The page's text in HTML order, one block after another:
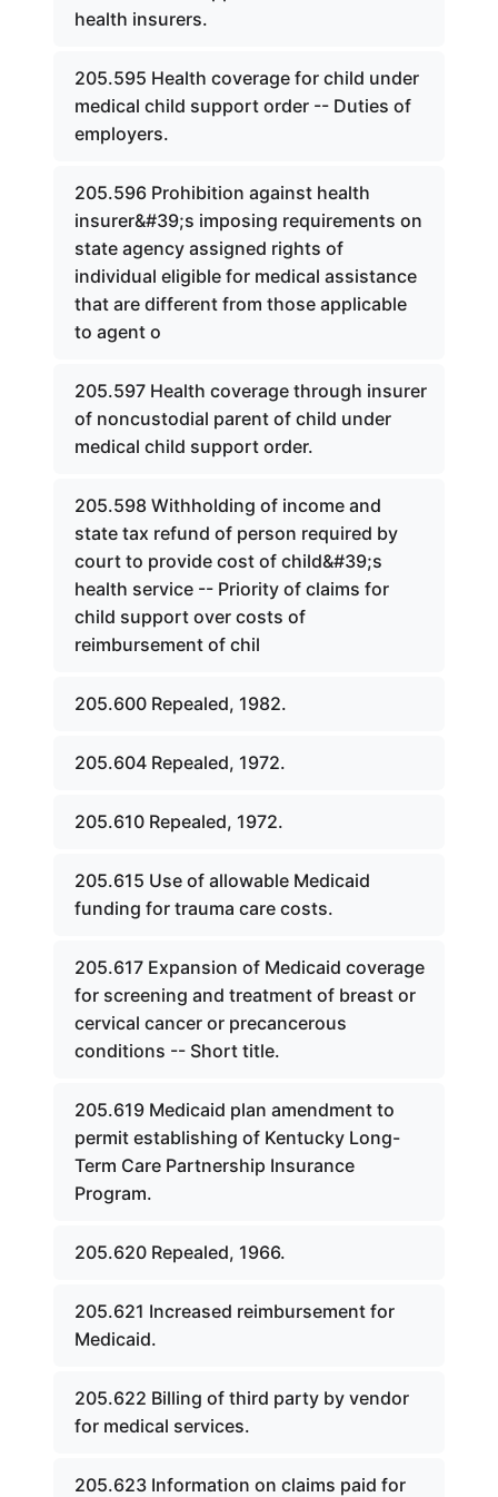
health insurers.
205.595 Health coverage for child under
medical child support order -- Duties of
employers.
205.596 Prohibition against health
insurer&#39;s imposing requirements on
state agency assigned rights of
individual eligible for medical assistance
that are different from those applicable
to agent o
205.597 Health coverage through insurer
of noncustodial parent of child under
medical child support order.
205.598 Withholding of income and
state tax refund of person required by
court to provide cost of child&#39;s
health service -- Priority of claims for
child support over costs of
reimbursement of chil
205.600 Repealed, 1982.
205.604 Repealed, 1972.
205.610 Repealed, 1972.
205.615 Use of allowable Medicaid
funding for trauma care costs.
205.617 Expansion of Medicaid coverage
for screening and treatment of breast or
cervical cancer or precancerous
conditions -- Short title.
205.619 Medicaid plan amendment to
permit establishing of Kentucky Long-
Term Care Partnership Insurance
Program.
205.620 Repealed, 1966.
205.621 Increased reimbursement for
Medicaid.
205.622 Billing of third party by vendor
for medical services.
205.623 Information on claims paid for